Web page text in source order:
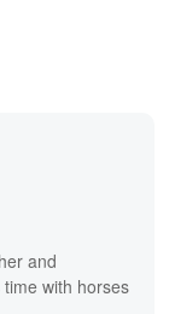
and
with horses